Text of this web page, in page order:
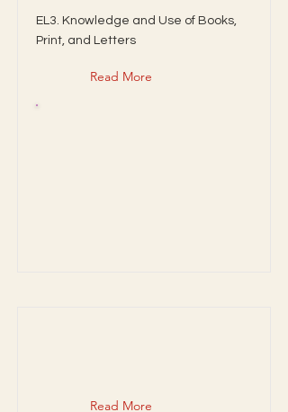
EL3. Knowledge and Use of Books,
Print, and Letters
Read More
Read More